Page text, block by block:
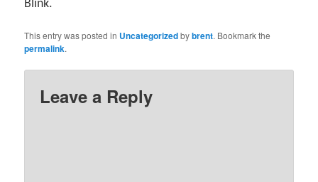
Blink.
This entry was posted in Uncategorizedbybrent. Bookmark the
permalink.
Leave a Reply